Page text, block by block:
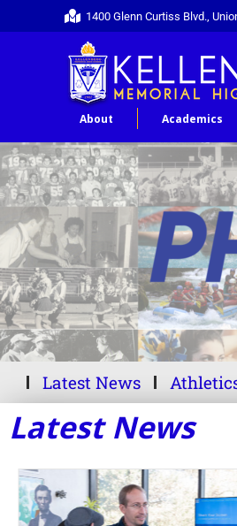
1400 Glenn Curtiss Blvd.,
About Academics
Latest News
Latest News